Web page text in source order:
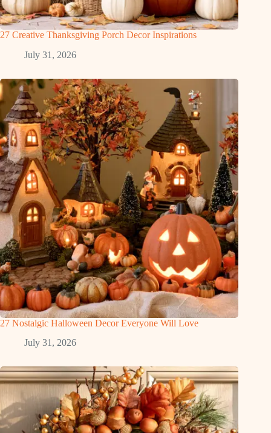
27 Creative Thanksgiving Porch Decor Inspirations
July 31, 2026
27 Nostalgic Halloween Decor Everyone Will Love
July 31, 2026